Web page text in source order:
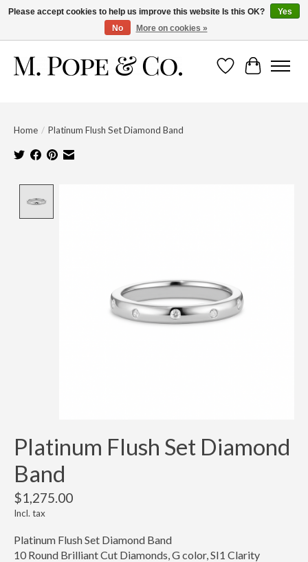
Wish ListCart
Home / Platinum Flush Set Diamond Band
Platinum Flush Set Diamond
Band
$1,275.00
Incl. tax
Platinum Flush Set Diamond Band
10 Round Brilliant Cut Diamonds, G color, SI1 Clarity
Please accept cookies to help us improve this website Is this OK?
Yes
No
More on cookies »